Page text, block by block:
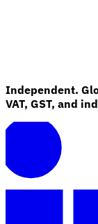
Independent.
VAT, GST, and